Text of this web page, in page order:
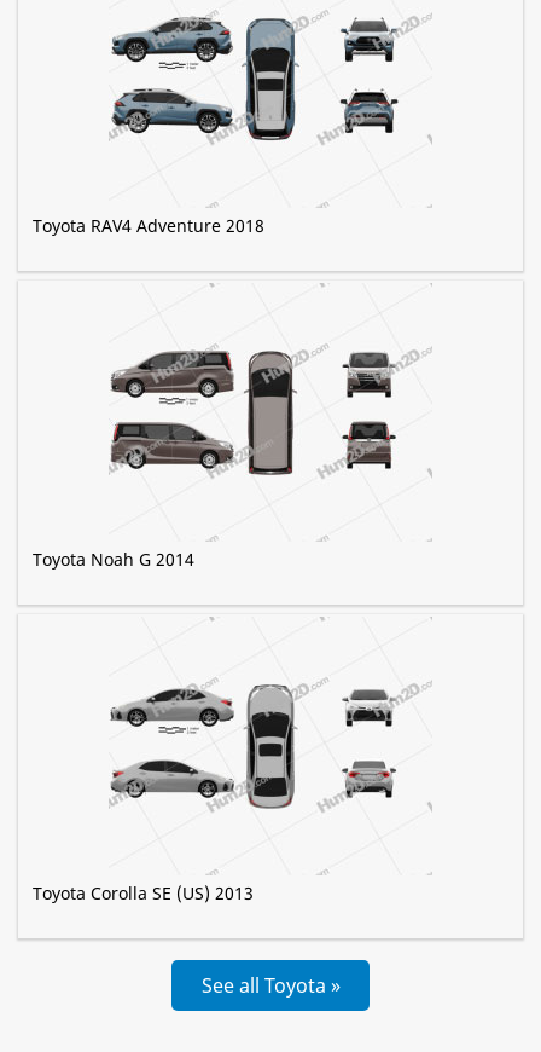
Toyota RAV4 Adventure 2018
Toyota Noah G 2014
Toyota Corolla SE (US) 2013
See all Toyota »